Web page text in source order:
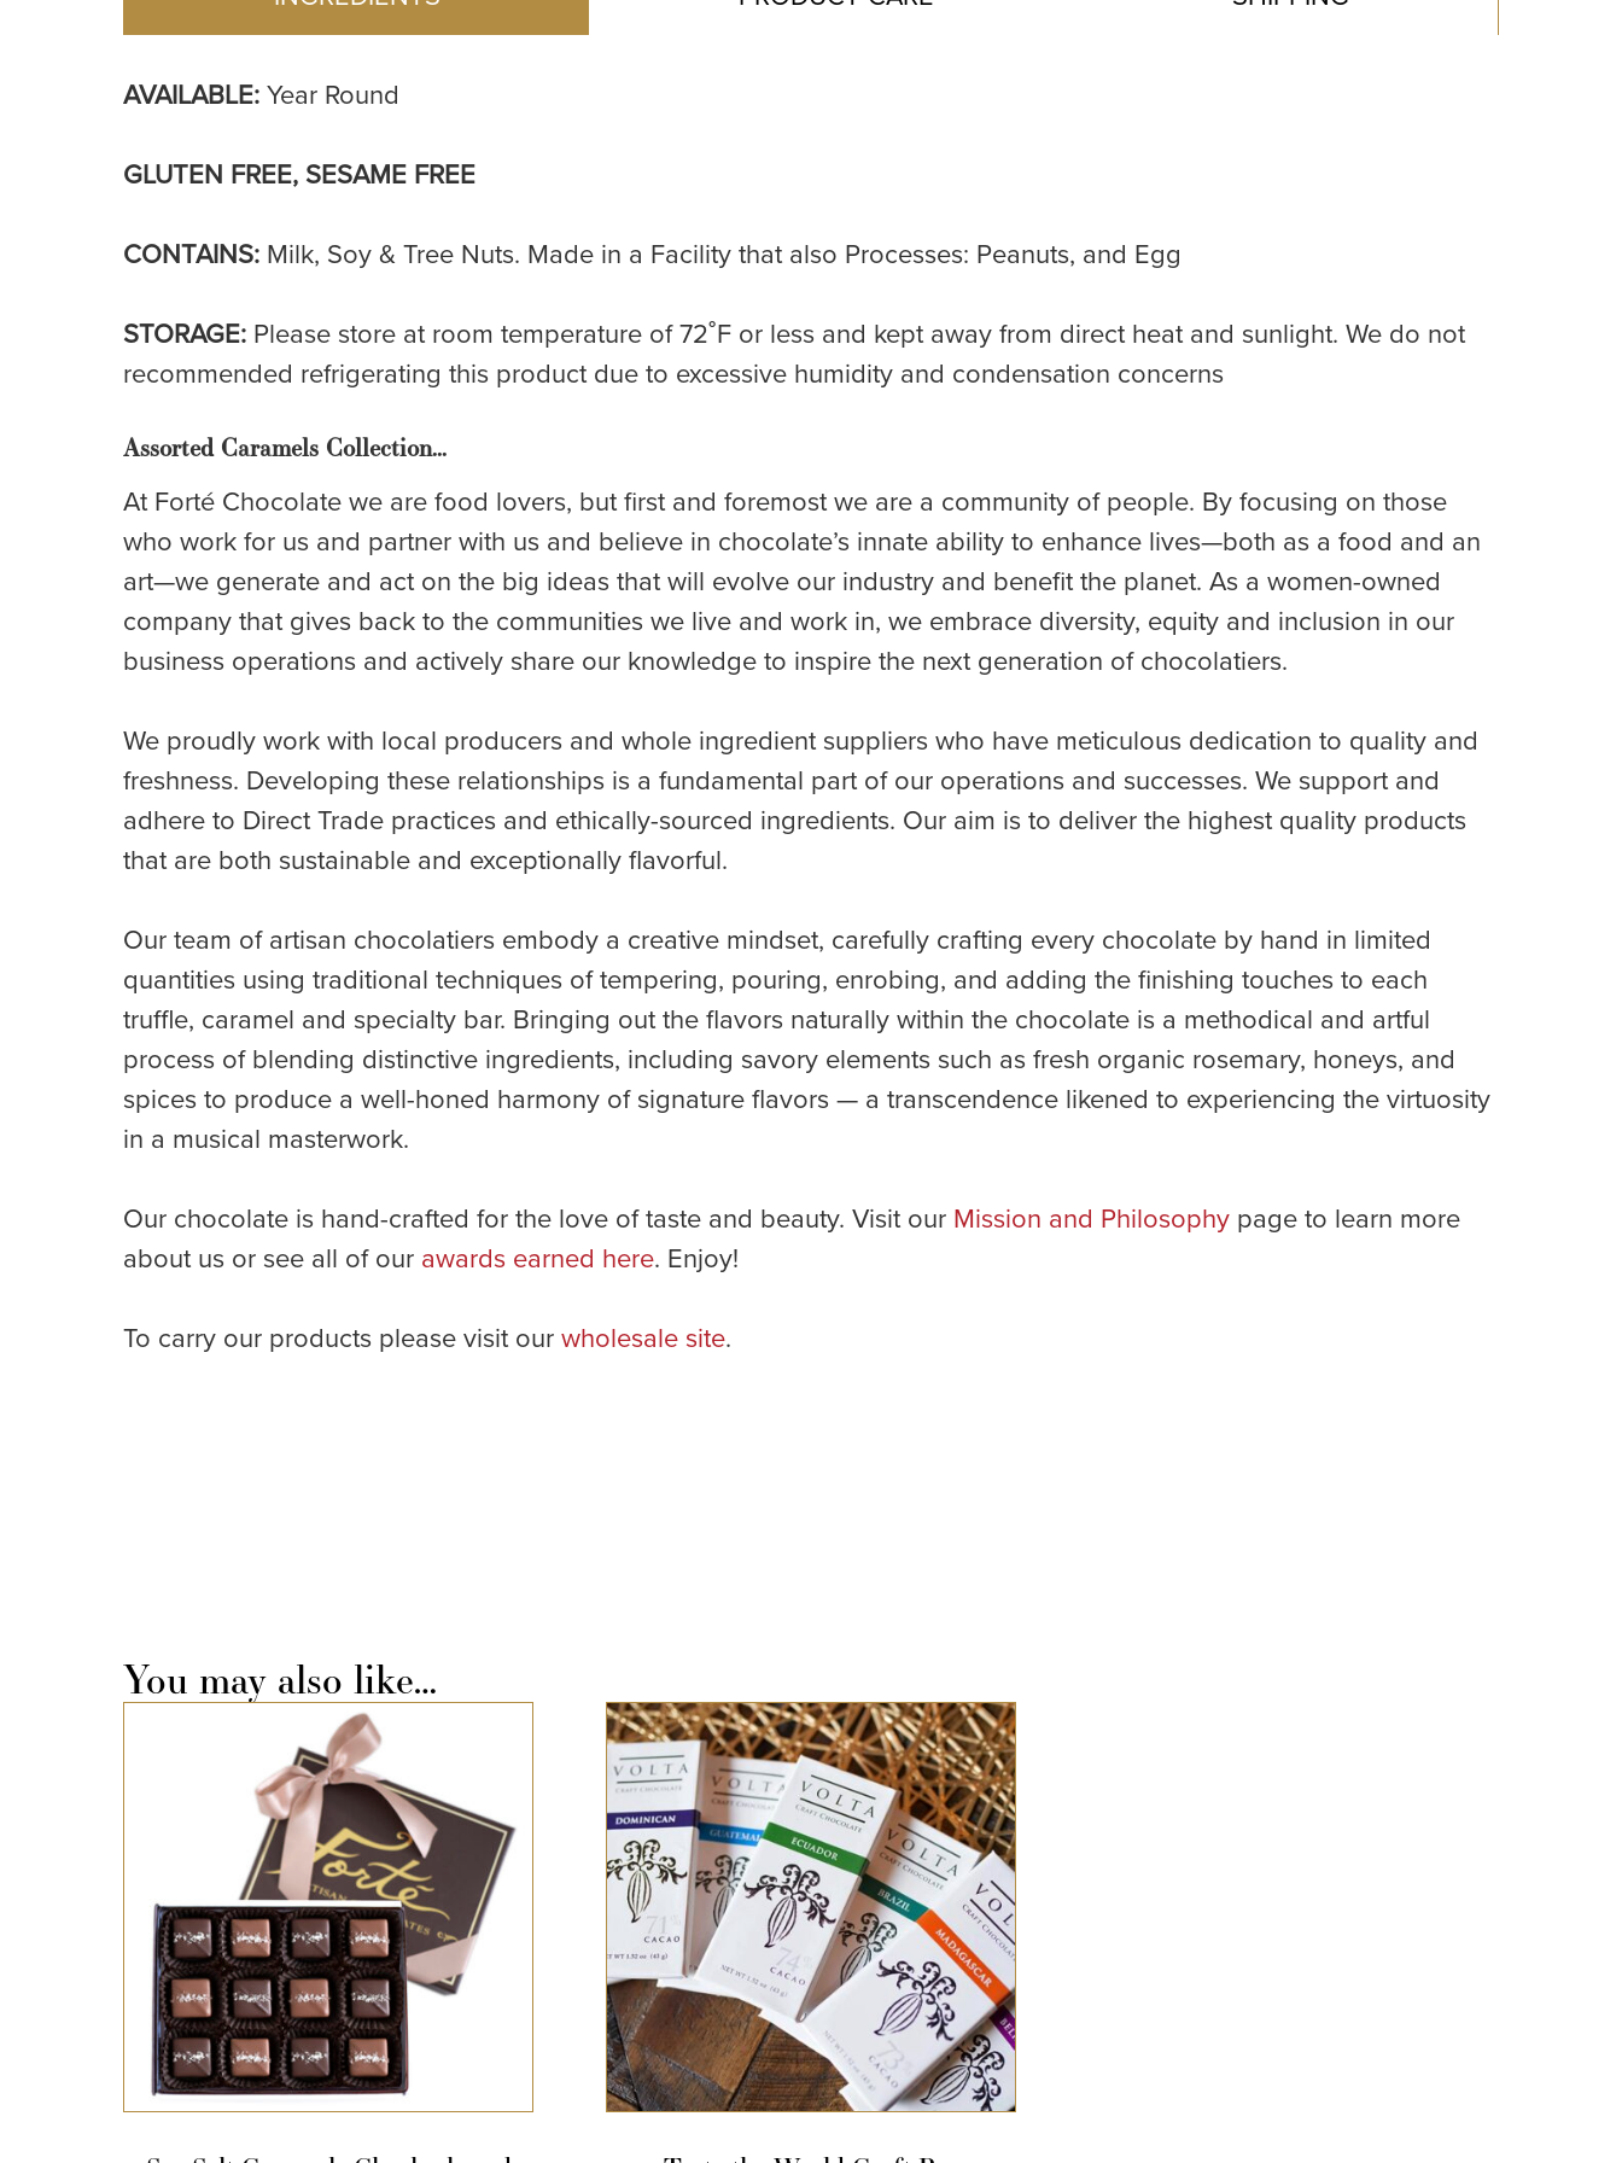
AVAILABLE:Year Round
GLUTEN FREE, SESAME FREE
CONTAINS: Milk, Soy & Tree Nuts. Made in a Facility that also Processes: Peanuts, and Egg
STORAGE: Please store at room temperature of 72˚F or less and kept away from direct heat and sunlight. We do not
recommended refrigerating this product due to excessive humidity and condensation concerns
Assorted Caramels Collection…
At Forté Chocolate we are food lovers, but first and foremost we are a community of people. By focusing on those
who work for us and partner with us and believe in chocolate’s innate ability to enhance lives—both as a food and an
art—we generate and act on the big ideas that will evolve our industry and benefit the planet. As a women-owned
company that gives back to the communities we live and work in, we embrace diversity, equity and inclusion in our
business operations and actively share our knowledge to inspire the next generation of chocolatiers.
We proudly work with local producers and whole ingredient suppliers who have meticulous dedication to quality and
freshness. Developing these relationships is a fundamental part of our operations and successes. We support and
adhere to Direct Trade practices and ethically-sourced ingredients. Our aim is to deliver the highest quality products
that are both sustainable and exceptionally flavorful.
Our team of artisan chocolatiers embody a creative mindset, carefully crafting every chocolate by hand in limited
quantities using traditional techniques of tempering, pouring, enrobing, and adding the finishing touches to each
truffle, caramel and specialty bar. Bringing out the flavors naturally within the chocolate is a methodical and artful
process of blending distinctive ingredients, including savory elements such as fresh organic rosemary, honeys, and
spices to produce a well-honed harmony of signature flavors — a transcendence likened to experiencing the virtuosity
in a musical masterwork.
Our chocolate is hand-crafted for the love of taste and beauty. Visit our Mission and Philosophy page to learn more
about us or see all of our awards earned here. Enjoy!
To carry our products please visit ourwholesale site.
You may also like…